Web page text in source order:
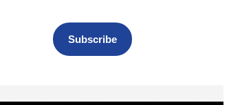
Subscribe